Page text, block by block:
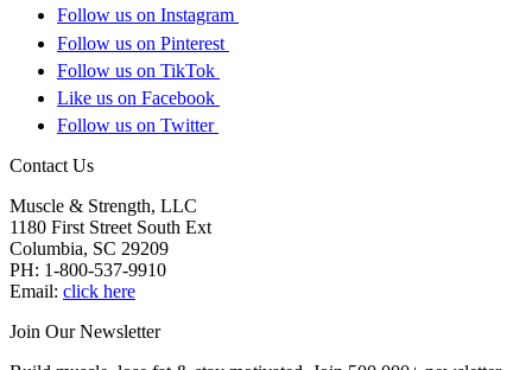
Follow us on Instagram
Follow us on Pinterest
Follow us on TikTok
Like us on Facebook
Follow us on Twitter
Contact Us
Muscle & Strength, LLC
1180 First Street South Ext
Columbia, SC 29209
PH: 1-800-537-9910
Email: click here
Join Our Newsletter